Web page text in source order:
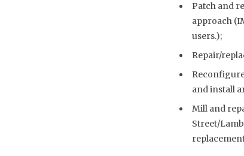
Patch and
approach
users.);
Repair/
and install
Mill and
Street/